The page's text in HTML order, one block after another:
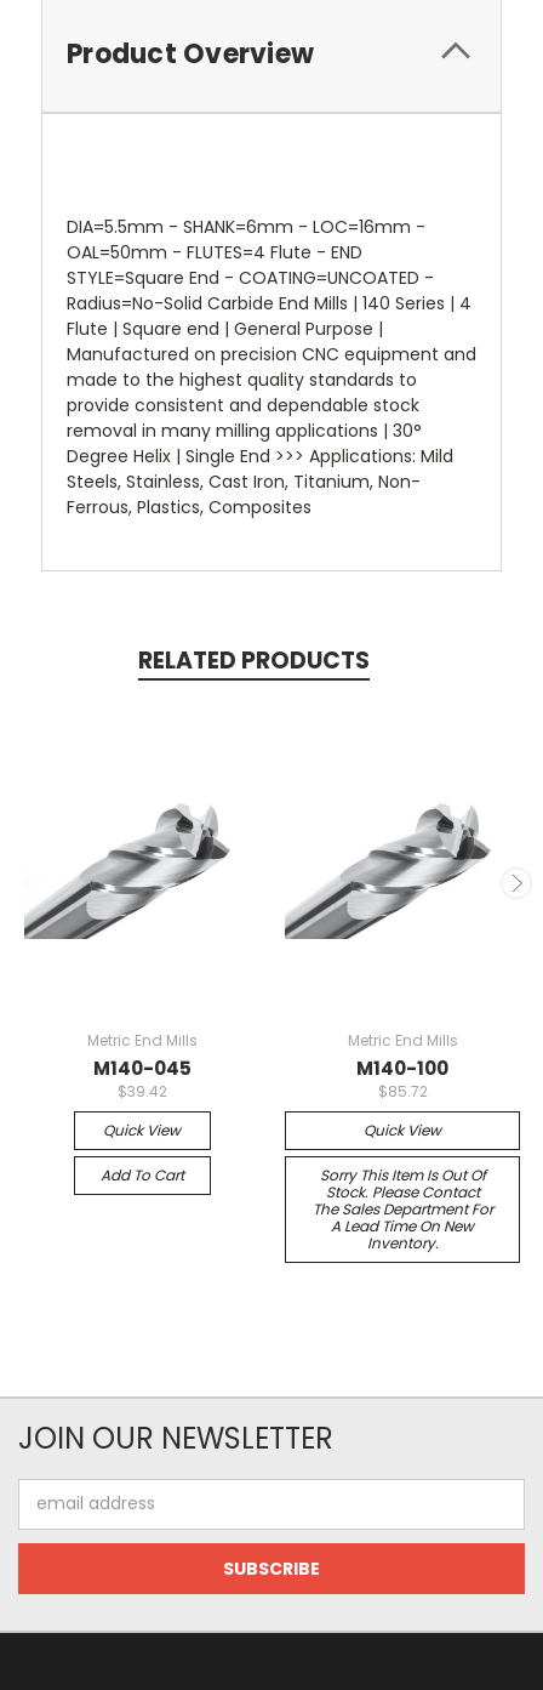
Product Overview
DIA=5.5mm - SHANK=6mm - LOC=16mm -
OAL=50mm - FLUTES=4 Flute - END
STYLE=Square End - COATING=UNCOATED -
Radius=No-Solid Carbide End Mills | 140 Series | 4
Flute | Square end | General Purpose |
Manufactured on precision CNC equipment and
made to the highest quality standards to
provide consistent and dependable stock
removal in many milling applications | 30°
Degree Helix | Single End >>> Applications: Mild
Steels, Stainless, Cast Iron, Titanium, Non-
Ferrous, Plastics, Composites
RELATED PRODUCTS
Metric End Mills
M140-045
$39.42
Quick View
Add To Cart
Metric End Mills
M140-100
$85.72
Quick View
Sorry This Item Is Out Of
Stock. Please Contact
The Sales Department For
A Lead Time On New
Inventory.
JOIN OUR NEWSLETTER
Address